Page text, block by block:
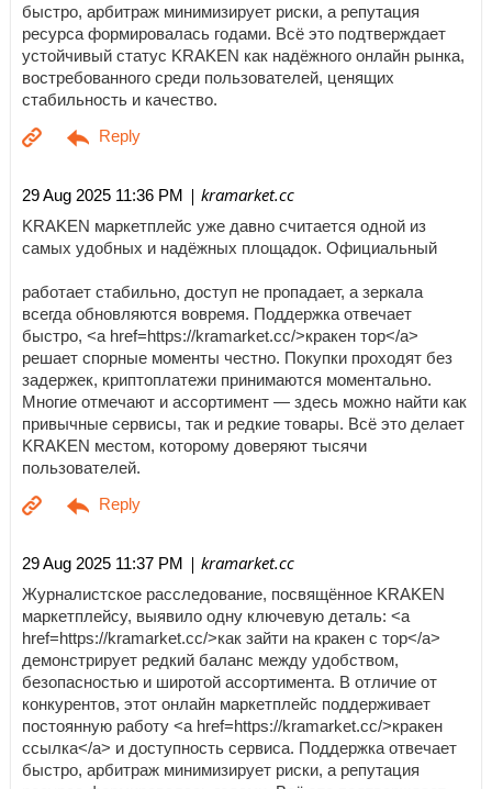
быстро, арбитраж минимизирует риски, а репутация
ресурса формировалась годами. Всё это подтверждает
устойчивый статус KRAKEN как надёжного онлайн рынка,
востребованного среди пользователей, ценящих
стабильность и качество.
29 Aug 2025 11:36 PM | kramarket.cc
KRAKEN маркетплейс уже давно считается одной из
самых удобных и надёжных площадок. Официальный
работает стабильно, доступ не пропадает, а зеркала
всегда обновляются вовремя. Поддержка отвечает
быстро, <a href=https://kramarket.cc/>кракен тор</a>
решает спорные моменты честно. Покупки проходят без
задержек, криптоплатежи принимаются моментально.
Многие отмечают и ассортимент — здесь можно найти как
привычные сервисы, так и редкие товары. Всё это делает
KRAKEN местом, которому доверяют тысячи
пользователей.
29 Aug 2025 11:37 PM | kramarket.cc
Журналистское расследование, посвящённое KRAKEN
маркетплейсу, выявило одну ключевую деталь: <a
href=https://kramarket.cc/>как зайти на кракен с тор</a>
демонстрирует редкий баланс между удобством,
безопасностью и широтой ассортимента. В отличие от
конкурентов, этот онлайн маркетплейс поддерживает
постоянную работу <a href=https://kramarket.cc/>кракен
ссылка</a> и доступность сервиса. Поддержка отвечает
быстро, арбитраж минимизирует риски, а репутация